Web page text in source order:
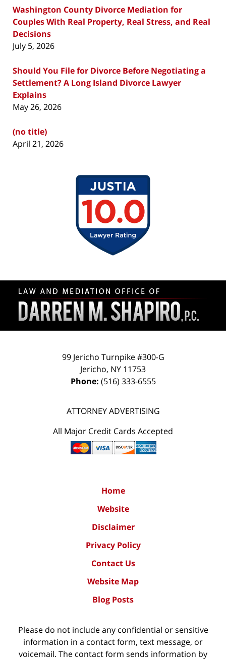
Washington County Divorce Mediation for
Couples With Real Property, Real Stress, and Real
Decisions
July 5, 2026
Should You File for Divorce Before Negotiating a
Settlement? A Long Island Divorce Lawyer
Explains
May 26, 2026
(no title)
April 21, 2026
Contact
Information
99 Jericho Turnpike #300-G
Jericho, NY 11753
Phone: (516) 333-6555
ATTORNEY ADVERTISING
All Major Credit Cards Accepted
Home
Website
Disclaimer
Privacy Policy
Contact Us
Website Map
Blog Posts
Please do not include any confidential or sensitive
information in a contact form, text message, or
voicemail. The contact form sends information by